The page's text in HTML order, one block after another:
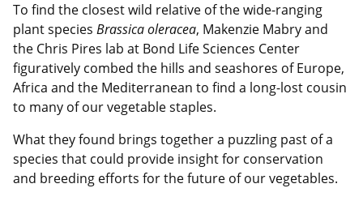
To find the closest wild relative of the wide-ranging
plant species Brassica oleracea, Makenzie Mabry and
the Chris Pires lab at Bond Life Sciences Center
figuratively combed the hills and seashores of Europe,
Africa and the Mediterranean to find a long-lost cousin
to many of our vegetable staples.
What they found brings together a puzzling past of a
species that could provide insight for conservation
and breeding efforts for the future of our vegetables.